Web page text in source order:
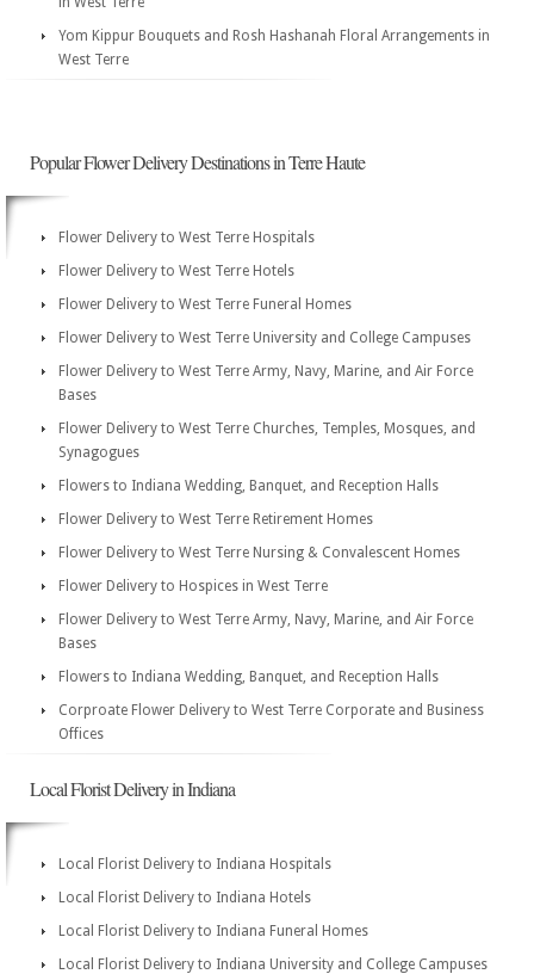
Yom Kippur Bouquets and Rosh Hashanah Floral Arrangements in
West Terre
Popular Flower Delivery Destinations in Terre Haute
Flower Delivery to West Terre Hospitals
Flower Delivery to West Terre Hotels
Flower Delivery to West Terre Funeral Homes
Flower Delivery to West Terre University and College Campuses
Flower Delivery to West Terre Army, Navy, Marine, and Air Force
Bases
Flower Delivery to West Terre Churches, Temples, Mosques, and
Synagogues
Flowers to Indiana Wedding, Banquet, and Reception Halls
Flower Delivery to West Terre Retirement Homes
Flower Delivery to West Terre Nursing & Convalescent Homes
Flower Delivery to Hospices in West Terre
Flower Delivery to West Terre Army, Navy, Marine, and Air Force
Bases
Flowers to Indiana Wedding, Banquet, and Reception Halls
Corproate Flower Delivery to West Terre Corporate and Business
Offices
Local Florist Delivery in Indiana
Local Florist Delivery to Indiana Hospitals
Local Florist Delivery to Indiana Hotels
Local Florist Delivery to Indiana Funeral Homes
Local Florist Delivery to Indiana University and College Campuses